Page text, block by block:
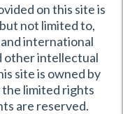
on this site is
not limited to,
international
other intellectual
site is owned by
limited rights
are reserved.